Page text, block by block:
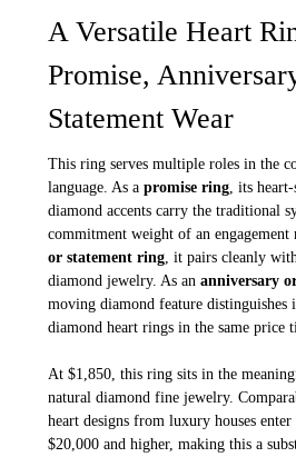
A Versatile Heart
Promise,
Statement Wear
This ring serves multiple roles in the
language. As a promise ring , its
diamond accents carry the traditional
commitment weight of an engagement
or statement ring , it pairs cleanly
diamond jewelry. As an anniversary
moving diamond feature distinguishes
diamond heart rings in the same price
At $1,850, this ring sits in the
natural diamond fine jewelry.
heart designs from luxury houses
$20,000 and higher, making this a